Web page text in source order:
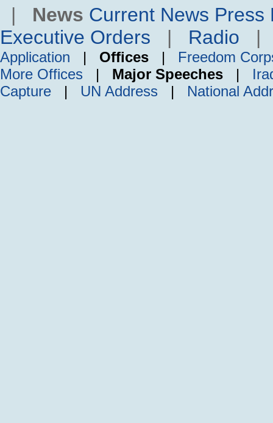
| News Current News Press
Executive Orders | Radio
Application | Offices | Freedom
More Offices | Major Speeches |
Capture | UN Address | National